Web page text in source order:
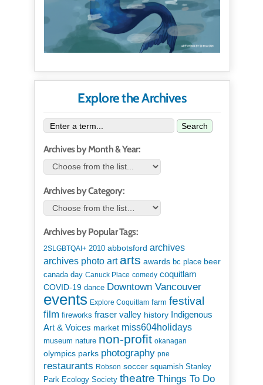
Explore the Archives
Search
Archives by Month & Year:
Archives by Category:
Archives by Popular Tags:
2SLGBTQAI+ 2010 abbotsford archives
archives photo art arts awards bc place beer
canada day Canuck Place comedy coquitlam
COVID-19 dance Downtown Vancouver
events Explore Coquitlam farm festival
film fireworks fraser valley history Indigenous
Art & Voices market miss604holidays
museum nature non-profit okanagan
olympics parks photography pne
restaurants Robson soccer squamish Stanley
Park Ecology Society theatre Things To Do